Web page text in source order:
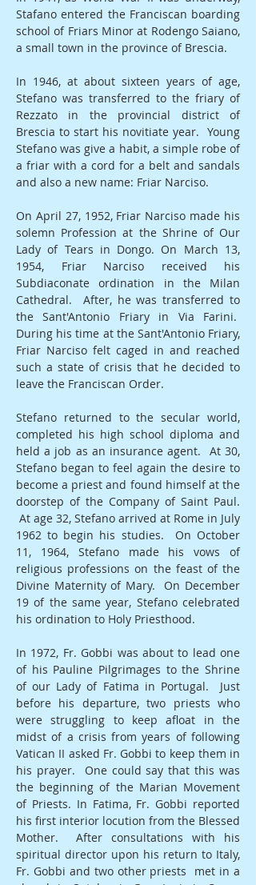
Stafano entered the Franciscan boarding
school of Friars Minor at Rodengo Saiano,
a small town in the province of Brescia.
In 1946, at about sixteen years of age,
Stefano was transferred to the friary of
Rezzato in the provincial district of
Brescia to start his novitiate year. Young
Stefano was give a habit, a simple robe of
a friar with a cord for a belt and sandals
and also a new name: Friar Narciso.
On April 27, 1952, Friar Narciso made his
solemn Profession at the Shrine of Our
Lady of Tears in Dongo. On March 13,
1954, Friar Narciso received his
Subdiaconate ordination in the Milan
Cathedral. After, he was transferred to
the Sant'Antonio Friary in Via Farini.
During his time at the Sant'Antonio Friary,
Friar Narciso felt caged in and reached
such a state of crisis that he decided to
leave the Franciscan Order.
Stefano returned to the secular world,
completed his high school diploma and
held a job as an insurance agent. At 30,
Stefano began to feel again the desire to
become a priest and found himself at the
doorstep of the Company of Saint Paul.
At age 32, Stefano arrived at Rome in July
1962 to begin his studies. On October
11, 1964, Stefano made his vows of
religious professions on the feast of the
Divine Maternity of Mary. On December
19 of the same year, Stefano celebrated
his ordination to Holy Priesthood.
In 1972, Fr. Gobbi was about to lead one
of his Pauline Pilgrimages to the Shrine
of our Lady of Fatima in Portugal. Just
before his departure, two priests who
were struggling to keep afloat in the
midst of a crisis from years of following
Vatican II asked Fr. Gobbi to keep them in
his prayer. One could say that this was
the beginning of the Marian Movement
of Priests. In Fatima, Fr. Gobbi reported
his first interior locution from the Blessed
Mother. After consultations with his
spiritual director upon his return to Italy,
Fr. Gobbi and two other priests met in a